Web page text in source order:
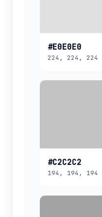
#E0E0E0
224, 224, 224
#C2C2C2
194, 194, 194